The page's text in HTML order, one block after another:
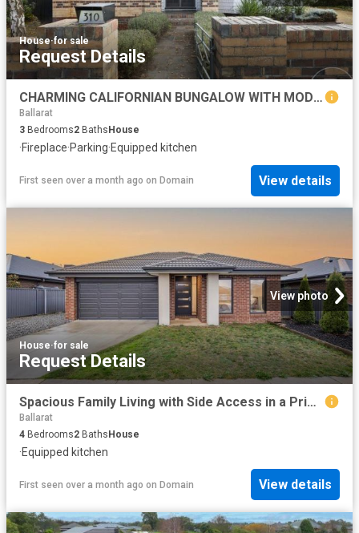
House·for sale
Request Details
CHARMING CALIFORNIAN BUNGALOW WITH MODERN UPDATES, OUTDOOR ENTERTAINING & SEPARATE GARAGE/SHED
Ballarat
3 Bedrooms2 Baths House
·Fireplace·Parking·Equipped kitchen
First seen over a month ago on Domain View details
View photo
House·for sale
Request Details
Spacious Family Living with Side Access in a Prime Alfredton Location
Ballarat
4 Bedrooms2 BathsHouse
·Equipped kitchen
First seen over a month ago on Domain View details